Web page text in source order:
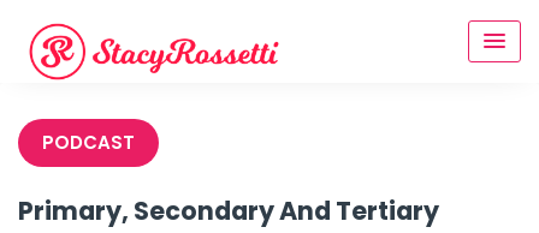
content
PODCAST
Primary, Secondary And Tertiary